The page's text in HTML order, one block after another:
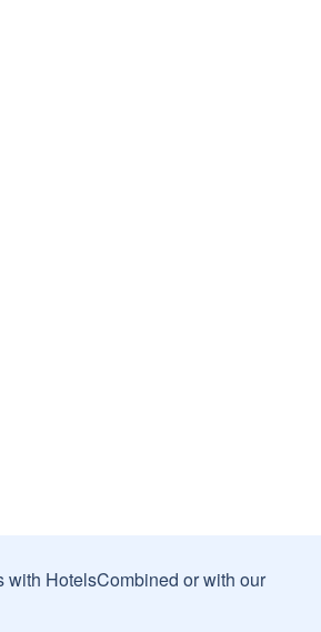
HotelsCombined or with our